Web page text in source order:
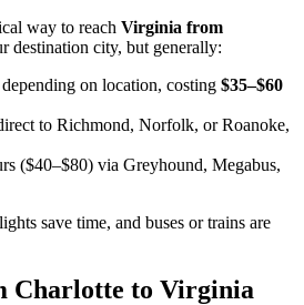
way to reach Virginia from
destination city, but generally:
on location, costing $35–$60
to Richmond, Norfolk, or Roanoke,
($40–$80) via Greyhound, Megabus,
save time, and buses or trains are
Charlotte to Virginia